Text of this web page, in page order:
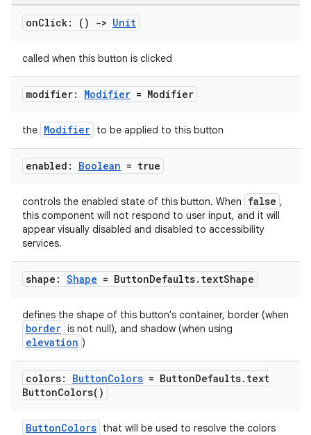
onClick: () -> Unit
called when this button is clicked
modifier: Modifier = Modifier
the Modifier to be applied to this button
enabled: Boolean = true
controls the enabled state of this button. When false ,
this component will not respond to user input, and it will
appear visually disabled and disabled to accessibility
services.
shape: Shape = ButtonDefaults. textShape
defines the shape of this button's container, border (when
border is not null), and shadow (when using
elevation )
colors: ButtonColors = ButtonDefaults. text
ButtonColors( )
ButtonColors that will be used to resolve the colors